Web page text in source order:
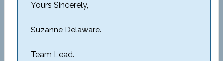
Yours Sincerely,
Suzanne Delaware.
Team Lead.